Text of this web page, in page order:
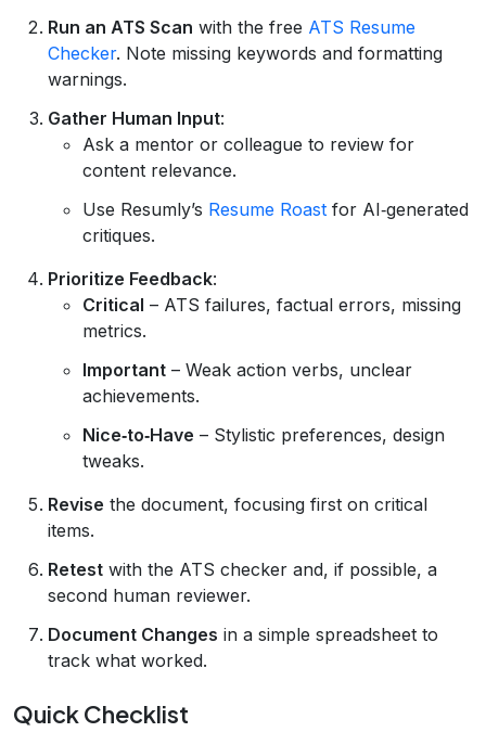
Run an ATS Scan with the free ATS Resume
Checker. Note missing keywords and formatting
warnings.
Gather Human Input:
Ask a mentor or colleague to review for
content relevance.
Use Resumly’s Resume Roast for AI‑generated
critiques.
Prioritize Feedback:
Critical – ATS failures, factual errors, missing
metrics.
Important – Weak action verbs, unclear
achievements.
Nice‑to‑Have – Stylistic preferences, design
tweaks.
Revise the document, focusing first on critical
items.
Retest with the ATS checker and, if possible, a
second human reviewer.
Document Changes in a simple spreadsheet to
track what worked.
Quick Checklist